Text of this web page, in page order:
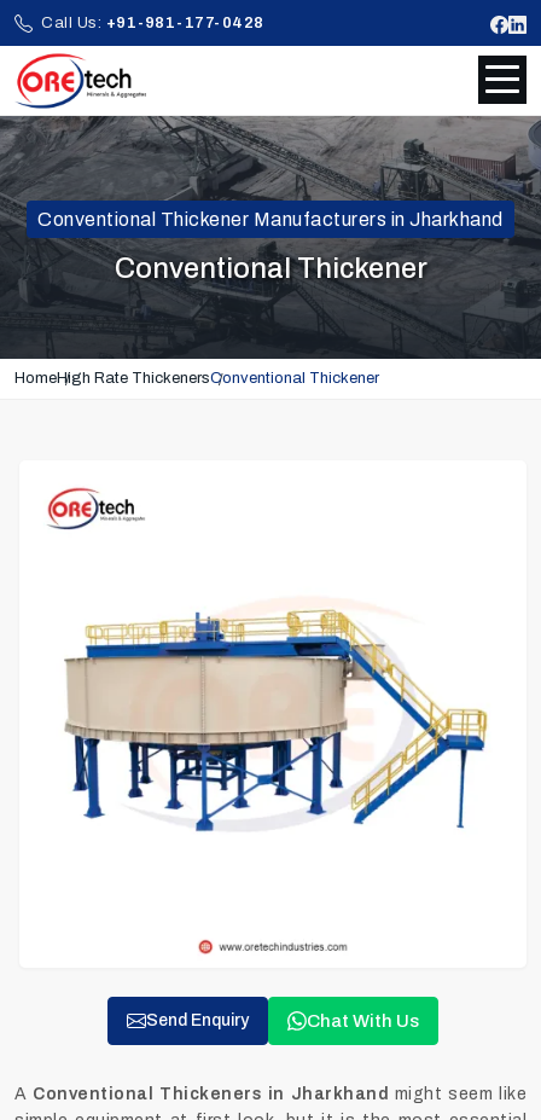
Call Us: +91-981-177-0428
Conventional Thickener Manufacturers in Jharkhand
Conventional Thickener
HomeHigh Rate ThickenersConventional Thickener
Send Enquiry Chat With Us
A Conventional Thickeners in Jharkhand might seem like